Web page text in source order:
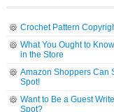
Crochet Pattern
What You Ought to
in the Store
Amazon Shoppers Can
Spot!
Want to Be a Guest
Spot?